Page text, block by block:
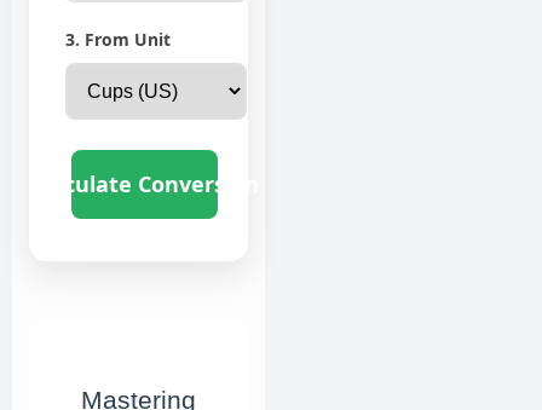
3. From Unit
Calculate Conversion
Mastering